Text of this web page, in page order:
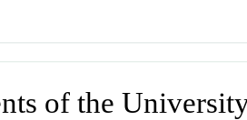
of the